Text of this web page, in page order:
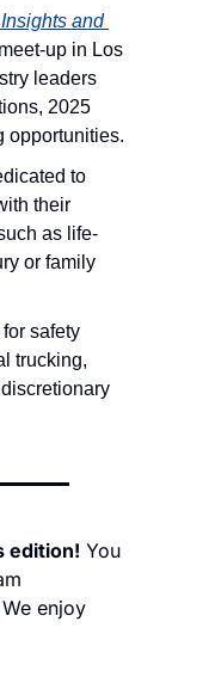
and
up in Los
leaders
2025
opportunities.
to
their
as life-
or family
safety
trucking,
edition! You
enjoy